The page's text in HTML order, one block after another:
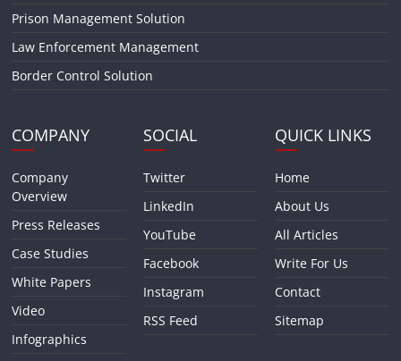
Prison Management Solution
Law Enforcement Management
Border Control Solution
COMPANY
Company
Overview
Press Releases
Case Studies
White Papers
Video
Infographics
SOCIAL
Twitter
LinkedIn
YouTube
Facebook
Instagram
RSS Feed
QUICK LINKS
Home
About Us
All Articles
Write For Us
Contact
Sitemap